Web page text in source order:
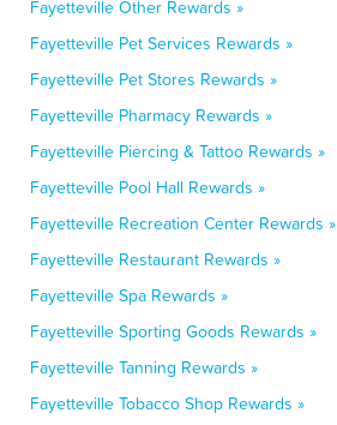
Fayetteville Other Rewards »
Fayetteville Pet Services Rewards »
Fayetteville Pet Stores Rewards »
Fayetteville Pharmacy Rewards »
Fayetteville Piercing & Tattoo Rewards »
Fayetteville Pool Hall Rewards »
Fayetteville Recreation Center Rewards »
Fayetteville Restaurant Rewards »
Fayetteville Spa Rewards »
Fayetteville Sporting Goods Rewards »
Fayetteville Tanning Rewards »
Fayetteville Tobacco Shop Rewards »